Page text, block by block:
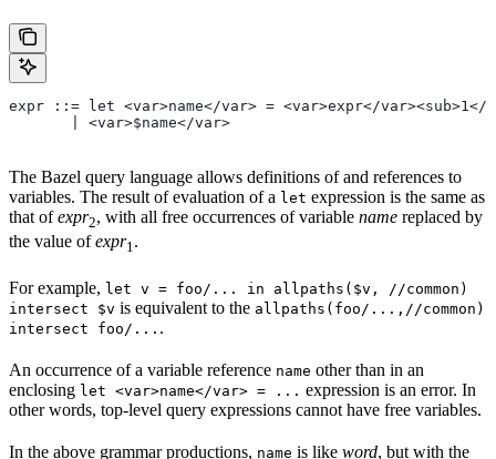
expr ::= let <var>name</var> = <var>expr</var><sub>1</
       | <var>$name</var>
The Bazel query language allows definitions of and references to
variables. The result of evaluation of a let expression is the same as
that ofexpr2, with all free occurrences of variable name replaced by
the value ofexpr1.
For example, let v = foo/... in allpaths($v, //common)
intersect $v is equivalent to the allpaths(foo/...,//common)
intersect foo/... .
An occurrence of a variable reference name other than in an
enclosing let <var>name</var> = ... expression is an error. In
other words, top-level query expressions cannot have free variables.
In the above grammar productions, name is like word, but with the